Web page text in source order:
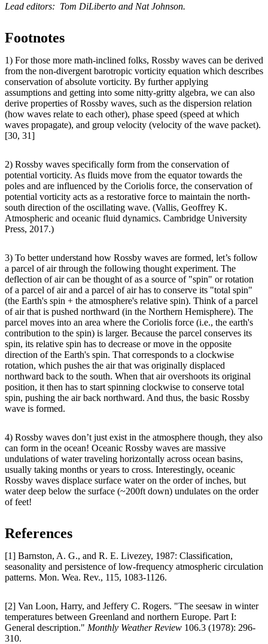
Lead editors: Tom DiLiberto and Nat Johnson.
Footnotes
1) For those more math-inclined folks, Rossby waves can be derived
from the non-divergent barotropic vorticity equation which describes
conservation of absolute vorticity. By further applying
assumptions and getting into some nitty-gritty algebra, we can also
derive properties of Rossby waves, such as the dispersion relation
(how waves relate to each other), phase speed (speed at which
waves propagate), and group velocity (velocity of the wave packet).
[30, 31]
2) Rossby waves specifically form from the conservation of
potential vorticity. As fluids move from the equator towards the
poles and are influenced by the Coriolis force, the conservation of
potential vorticity acts as a restorative force to maintain the north-
south direction of the oscillating wave. (Vallis, Geoffrey K.
Atmospheric and oceanic fluid dynamics. Cambridge University
Press, 2017.)
3) To better understand how Rossby waves are formed, let’s follow
a parcel of air through the following thought experiment. The
deflection of air can be thought of as a source of "spin" or rotation
of a parcel of air and a parcel of air has to conserve its "total spin"
(the Earth's spin + the atmosphere's relative spin). Think of a parcel
of air that is pushed northward (in the Northern Hemisphere). The
parcel moves into an area where the Coriolis force (i.e., the earth's
contribution to the spin) is larger. Because the parcel conserves its
spin, its relative spin has to decrease or move in the opposite
direction of the Earth's spin. That corresponds to a clockwise
rotation, which pushes the air that was originally displaced
northward back to the south. When that air overshoots its original
position, it then has to start spinning clockwise to conserve total
spin, pushing the air back northward. And thus, the basic Rossby
wave is formed.
4) Rossby waves don’t just exist in the atmosphere though, they also
can form in the ocean! Oceanic Rossby waves are massive
undulations of water traveling horizontally across ocean basins,
usually taking months or years to cross. Interestingly, oceanic
Rossby waves displace surface water on the order of inches, but
water deep below the surface (~200ft down) undulates on the order
of feet!
References
[1] Barnston, A. G., and R. E. Livezey, 1987: Classification,
seasonality and persistence of low-frequency atmospheric circulation
patterns. Mon. Wea. Rev., 115, 1083-1126.
[2] Van Loon, Harry, and Jeffery C. Rogers. "The seesaw in winter
temperatures between Greenland and northern Europe. Part I:
General description." Monthly Weather Review 106.3 (1978): 296-
310.